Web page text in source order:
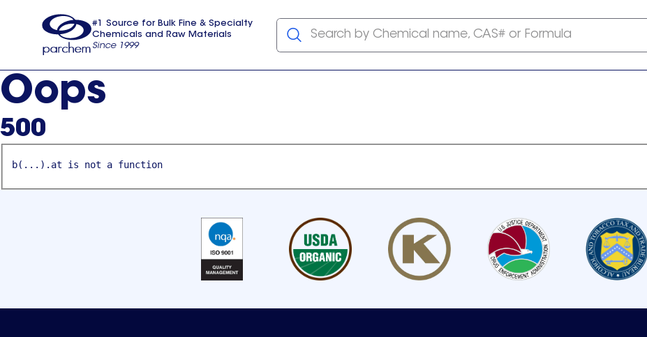
usa
#1 Source for Bulk Fine & Specialty
Chemicals and Raw Materials
Since 1999
Search by Chemical name, CAS# or Formula
Oops
500
b(...).at is not a function